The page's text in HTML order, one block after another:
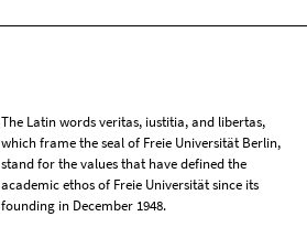
The Latin words veritas, iustitia, and libertas,
which frame the seal of Freie Universität Berlin,
stand for the values that have defined the
academic ethos of Freie Universität since its
founding in December 1948.